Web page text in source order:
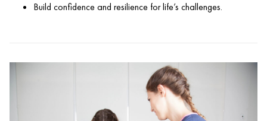
Build confidence and resilience for life’s challenges.